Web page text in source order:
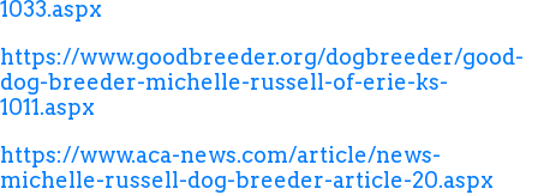
1033.aspx
https://www.goodbreeder.org/dogbreeder/good-
dog-breeder-michelle-russell-of-erie-ks-
1011.aspx
https://www.aca-news.com/article/news-
michelle-russell-dog-breeder-article-20.aspx